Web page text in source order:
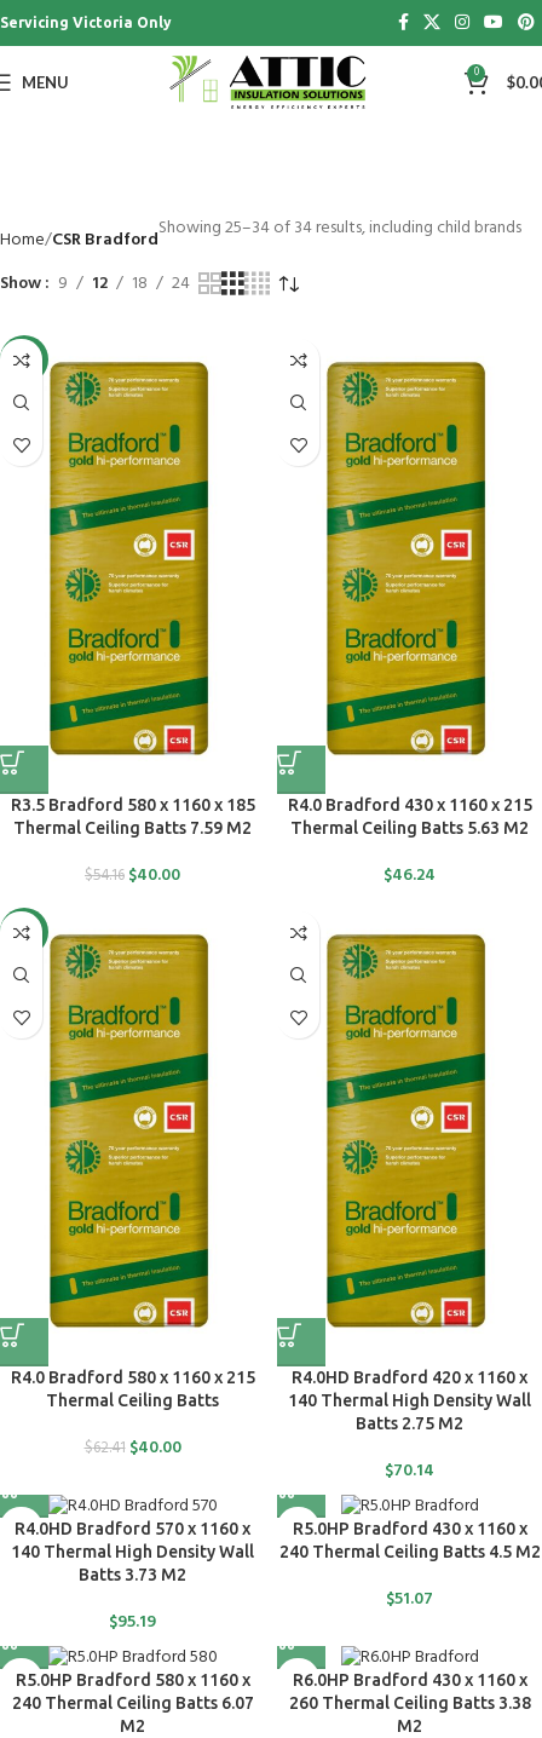
Servicing Victoria Only
MENU 0 $
Home CSR BradfordShowing 25–34 of 34 results, including child brands
Show
9 12 18 24
-26%
R3.5 Bradford 580 x 1160 x 185
Thermal Ceiling Batts 7.59 M2
$54.16 $40.00
R4.0 Bradford 430 x 1160 x 215
Thermal Ceiling Batts 5.63 M2
$46.24
-36%
R4.0 Bradford 580 x 1160 x 215
Thermal Ceiling Batts
$62.41 $40.00
R4.0HD Bradford 420 x 1160 x
140 Thermal High Density Wall
Batts 2.75 M2
$70.14
R4.0HD Bradford 570 x 1160 x
140 Thermal High Density Wall
Batts 3.73 M2
$95.19
R5.0HP Bradford 430 x 1160 x
240 Thermal Ceiling Batts 4.5 M2
$51.07
R5.0HP Bradford 580 x 1160 x
240 Thermal Ceiling Batts 6.07
M2
R6.0HP Bradford 430 x 1160 x
260 Thermal Ceiling Batts 3.38
M2